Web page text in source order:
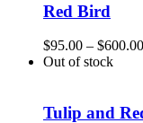
Red Bird
$95.00 – $600.00
Out of stock
Tulip and